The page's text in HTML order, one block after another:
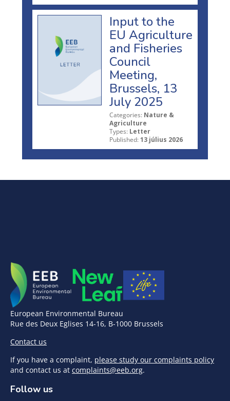
Input to the
EU Agriculture
and Fisheries
Council
Meeting,
Brussels, 13
July 2025
Categories: Nature &
Agriculture
Types: Letter
Published: 13 július 2026
European Environmental Bureau
Rue des Deux Eglises 14-16, B-1000 Brussels
Contact us
If you have a complaint, please study our complaints policy
and contact us at complaints@eeb.org.
Follow us